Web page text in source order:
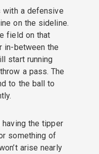
a defensive
on the sideline.
field on that
in-between the
start running
a pass. The
to the ball to
the tipper
something of
arise nearly